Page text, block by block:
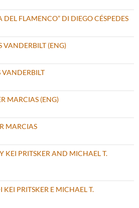
DEL FLAMENCO” DI DIEGO CÉSPEDES
VANDERBILT (ENG)
VANDERBILT
MARCIAS (ENG)
MARCIAS
KEI PRITSKER AND MICHAEL T.
PRITSKER E MICHAEL T.